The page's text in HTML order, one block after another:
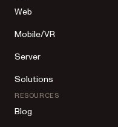
Web
Mobile/VR
Server
Solutions
RESOURCES
Blog